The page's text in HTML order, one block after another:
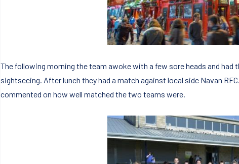
The following morning the team awoke with a few sore heads and
sightseeing. After lunch they had a match against local side Navan
commented on how well matched the two teams were.